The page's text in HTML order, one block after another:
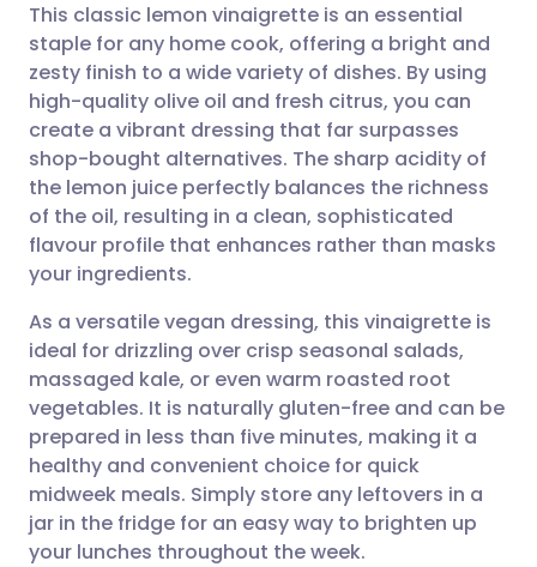
Share via email
Share via Facebook
Share via LinkedIn
Share via X
Share via WhatsApp
Copy link
🇬🇧 English 🇩🇪 Deutsch
🇪🇸 Español 🇫🇷 Français
🇮🇹 Italiano 🇵🇹
🇮🇳 हिन्दी
🇸🇦 عربي 🇸🇪 Svenska
This classic lemon vinaigrette is an essential
staple for any home cook, offering a bright and
zesty finish to a wide variety of dishes. By using
high-quality olive oil and fresh citrus, you can
create a vibrant dressing that far surpasses
shop-bought alternatives. The sharp acidity of
the lemon juice perfectly balances the richness
of the oil, resulting in a clean, sophisticated
flavour profile that enhances rather than masks
your ingredients.
As a versatile vegan dressing, this vinaigrette is
ideal for drizzling over crisp seasonal salads,
massaged kale, or even warm roasted root
vegetables. It is naturally gluten-free and can be
prepared in less than five minutes, making it a
healthy and convenient choice for quick
midweek meals. Simply store any leftovers in a
jar in the fridge for an easy way to brighten up
your lunches throughout the week.